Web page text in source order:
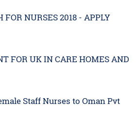
NURSES 2018 - APPLY
FOR UK IN CARE HOMES AND
Staff Nurses to Oman Pvt